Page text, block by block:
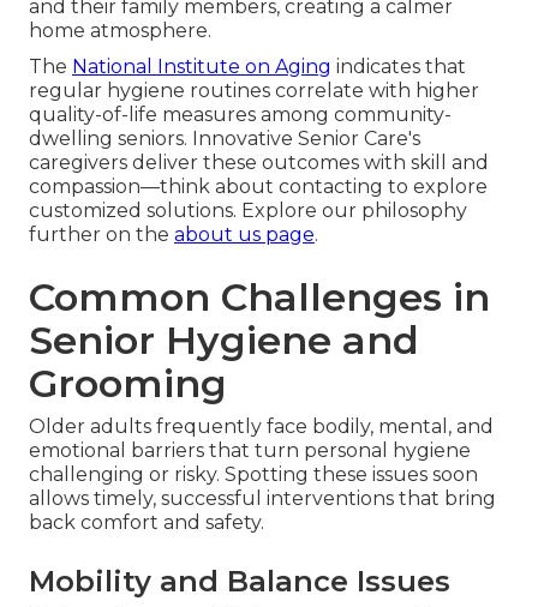
and their family members, creating a calmer
home atmosphere.
The National Institute on Aging indicates that
regular hygiene routines correlate with higher
quality-of-life measures among community-
dwelling seniors. Innovative Senior Care's
caregivers deliver these outcomes with skill and
compassion—think about contacting to explore
customized solutions. Explore our philosophy
further on the about us page.
Common Challenges in
Senior Hygiene and
Grooming
Older adults frequently face bodily, mental, and
emotional barriers that turn personal hygiene
challenging or risky. Spotting these issues soon
allows timely, successful interventions that bring
back comfort and safety.
Mobility and Balance Issues